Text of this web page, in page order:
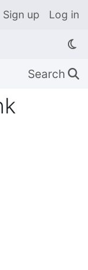
Sign up Log in
Search 🔍